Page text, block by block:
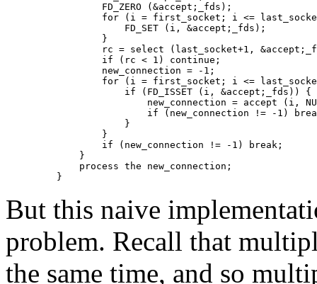
But this naive
problem. Recall that
the same time, and so